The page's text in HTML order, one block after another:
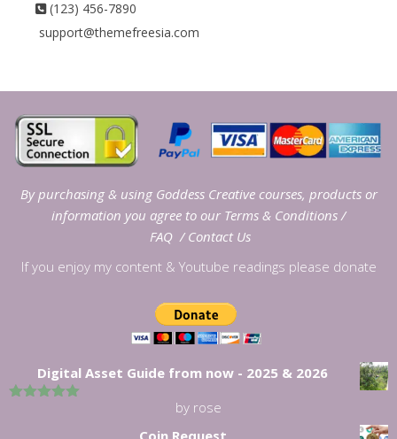
(123) 456-7890
support@themefreesia.com
By purchasing & using Goddess Creative courses, products or
information you agree to our Terms & Conditions/
FAQ/ Contact Us
If you enjoy my content & Youtube readings please donate
Digital Asset Guide from now - 2025 & 2026
by rose
Coin Request